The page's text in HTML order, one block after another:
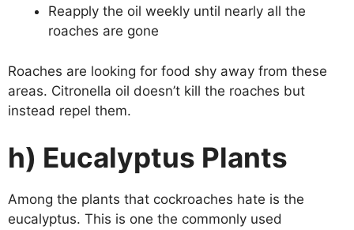
Reapply the oil weekly until nearly all the
roaches are gone
Roaches are looking for food shy away from these
areas. Citronella oil doesn’t kill the roaches but
instead repel them.
h) Eucalyptus Plants
Among the plants that cockroaches hate is the
eucalyptus. This is one the commonly used